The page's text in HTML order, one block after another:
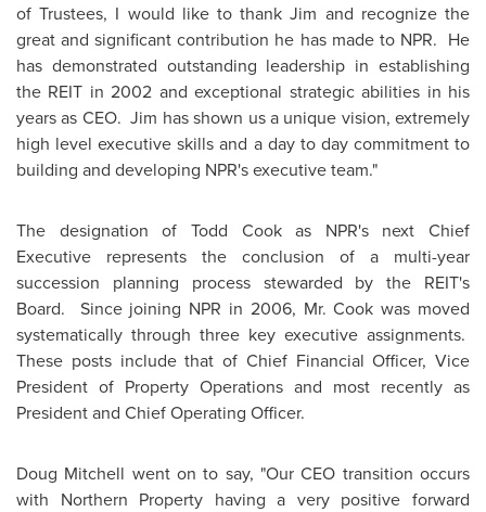
of Trustees, I would like to thank Jim and recognize the
great and significant contribution he has made to NPR. He
has demonstrated outstanding leadership in establishing
the REIT in 2002 and exceptional strategic abilities in his
years as CEO. Jim has shown us a unique vision, extremely
high level executive skills and a day to day commitment to
building and developing NPR's executive team."
The designation of Todd Cookas NPR's next Chief
Executive represents the conclusion of a multi-year
succession planning process stewarded by the REIT's
Board. Since joining NPR in 2006, Mr. Cook was moved
systematically through three key executive assignments.
These posts include that of Chief Financial Officer, Vice
President of Property Operations and most recently as
President and Chief Operating Officer.
Doug Mitchell went on to say, "Our CEO transition occurs
with Northern Property having a very positive forward